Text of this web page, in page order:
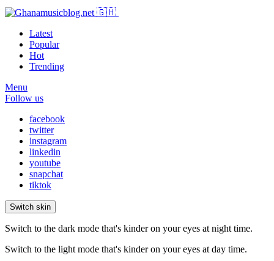
Latest
Popular
Hot
Trending
Menu
Follow us
facebook
twitter
instagram
linkedin
youtube
snapchat
tiktok
Switch skin
Switch to the dark mode that's kinder on your eyes at night time.
Switch to the light mode that's kinder on your eyes at day time.